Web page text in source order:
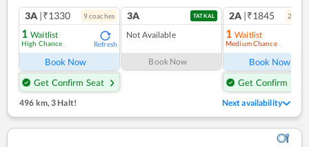
3A |₹1330 9coaches
1 Waitlist
High Chance Refresh
Book Now
Get Confirm Seat
3A TATKAL
Not Available
Book Now
2A |₹1845 2
1 Waitlist
Medium Chance
Book Now
Get Confirm Seat
496 km,3 Halt! Next availability